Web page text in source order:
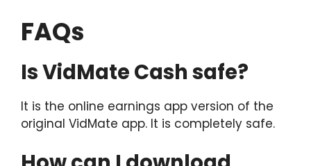
FAQs
Is VidMate Cash safe?
It is the online earnings app version of the
original VidMate app. It is completely safe.